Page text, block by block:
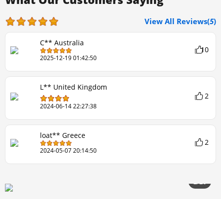
View All Reviews(5)
C** Australia
2025-12-19 01:42:50
10
L** United Kingdom
2024-06-14 22:27:38
2
loat** Greece
2024-05-07 20:14:50
2